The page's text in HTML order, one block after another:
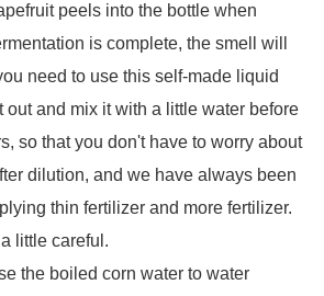
peels into the bottle when
is complete, the smell will
need to use this self-made liquid
out and mix it with a little water before
so that you don't have to worry about
dilution, and we have always been
thin fertilizer and more fertilizer.
little careful.
the boiled corn water to water